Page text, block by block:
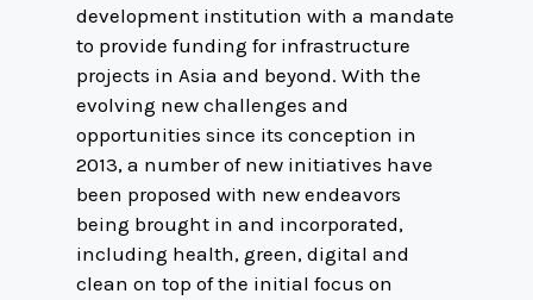
development institution with a mandate
to provide funding for infrastructure
projects in Asia and beyond. With the
evolving new challenges and
opportunities since its conception in
2013, a number of new initiatives have
been proposed with new endeavors
being brought in and incorporated,
including health, green, digital and
clean on top of the initial focus on